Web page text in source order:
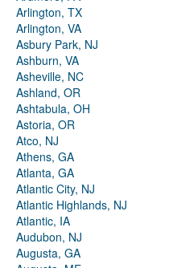
Arlington, TX
Arlington, VA
Asbury Park, NJ
Ashburn, VA
Asheville, NC
Ashland, OR
Ashtabula, OH
Astoria, OR
Atco, NJ
Athens, GA
Atlanta, GA
Atlantic City, NJ
Atlantic Highlands, NJ
Atlantic, IA
Audubon, NJ
Augusta, GA